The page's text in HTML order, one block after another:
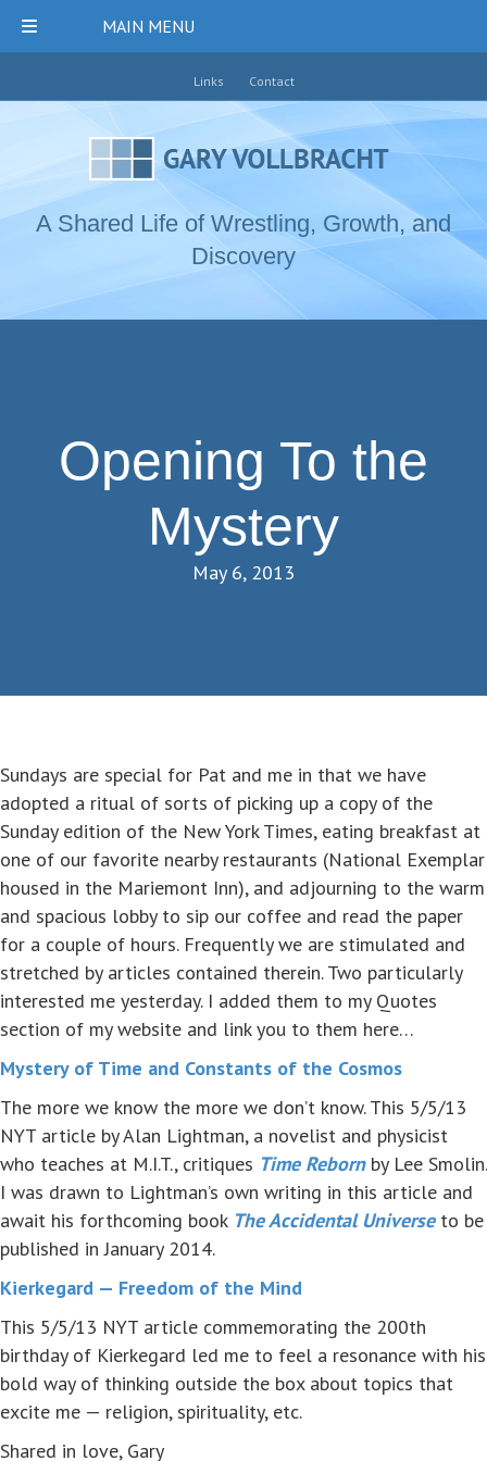
Links Contact
A Shared Life of Wrestling, Growth, and
Discovery
Opening To the
Mystery
May 6, 2013
Sundays are special for Pat and me in that we have
adopted a ritual of sorts of picking up a copy of the
Sunday edition of the New York Times, eating breakfast at
one of our favorite nearby restaurants (National Exemplar
housed in the Mariemont Inn), and adjourning to the warm
and spacious lobby to sip our coffee and read the paper
for a couple of hours. Frequently we are stimulated and
stretched by articles contained therein. Two particularly
interested me yesterday. I added them to my Quotes
section of my website and link you to them here…
Mystery of Time and Constants of the Cosmos
The more we know the more we don’t know. This 5/5/13
NYT article by Alan Lightman, a novelist and physicist
who teaches at M.I.T., critiques Time Rebornby Lee Smolin.
I was drawn to Lightman’s own writing in this article and
await his forthcoming book The Accidental Universeto be
published in January 2014.
Kierkegard — Freedom of the Mind
This 5/5/13 NYT article commemorating the 200th
birthday of Kierkegard led me to feel a resonance with his
bold way of thinking outside the box about topics that
excite me — religion, spirituality, etc.
Shared in love, Gary
MAIN MENU